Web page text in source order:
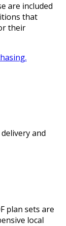
are included
that
their
and
plan sets are
local